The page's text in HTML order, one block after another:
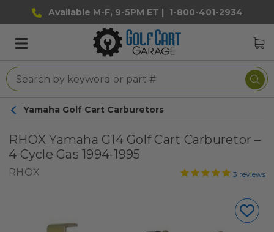
Available M-F, 9-5PM ET | 1-800-401-2934
Yamaha Golf Cart Carburetors
RHOX Yamaha G14 Golf Cart Carburetor –
4 Cycle Gas 1994-1995
RHOX 3 reviews